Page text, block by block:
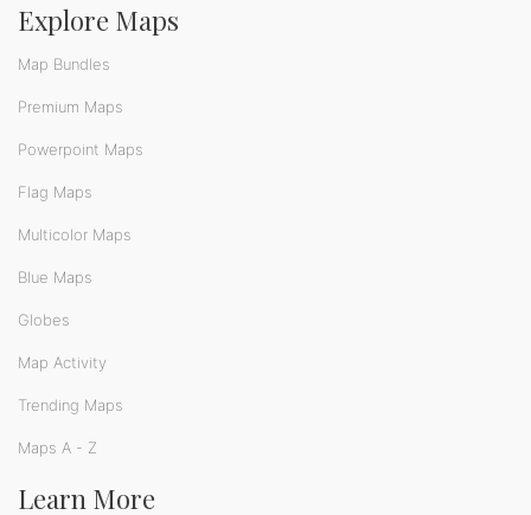
Explore Maps
Map Bundles
Premium Maps
Powerpoint Maps
Flag Maps
Multicolor Maps
Blue Maps
Globes
Map Activity
Trending Maps
Maps A - Z
Learn More